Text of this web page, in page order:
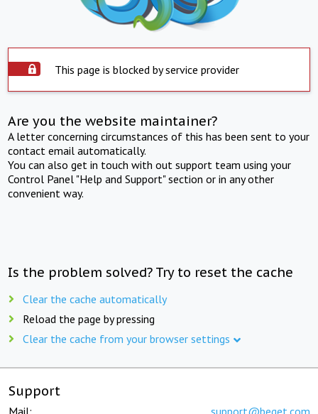
This page is blocked by service provider
Are you the website maintainer?
A letter concerning circumstances of this has been sent to your
contact email automatically.
You can also get in touch with out support team using your
Control Panel "Help and Support" section or in any other
convenient way.
Is the problem solved? Try to reset the cache
Clear the cache automatically
Reload the page by pressing
Clear the cache from your browser settings
Support
Mail: support@beget.com